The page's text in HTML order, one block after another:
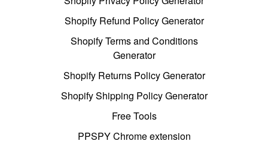
Shopify Refund Policy Generator
Shopify Terms and Conditions
Generator
Shopify Returns Policy Generator
Shopify Shipping Policy Generator
Free Tools
PPSPY Chrome extension